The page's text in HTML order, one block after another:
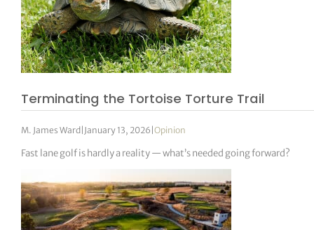
Terminating the Tortoise Torture Trail
M. James Ward January 13, 2026 |Opinion
Fast lane golf is hardly a reality — what’s needed going forward?